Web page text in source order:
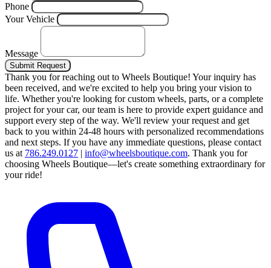
Phone
Your Vehicle
Message
Submit Request
Thank you for reaching out to Wheels Boutique! Your inquiry has
been received, and we're excited to help you bring your vision to
life. Whether you're looking for custom wheels, parts, or a complete
project for your car, our team is here to provide expert guidance and
support every step of the way. We'll review your request and get
back to you within 24-48 hours with personalized recommendations
and next steps. If you have any immediate questions, please contact
us at 786.249.0127 | info@wheelsboutique.com. Thank you for
choosing Wheels Boutique—let's create something extraordinary for
your ride!